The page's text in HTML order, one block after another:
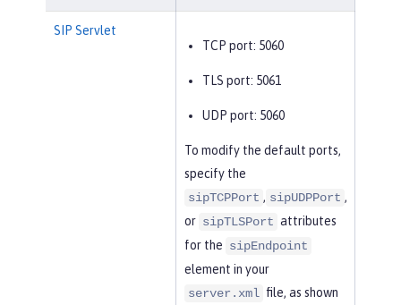
SIP Servlet
TCP port: 5060
TLS port: 5061
UDP port: 5060
To modify the default ports,
specify the
sipTCPPort , sipUDPPort ,
or sipTLSPort attributes
for the sipEndpoint
element in your
server.xml file, as shown